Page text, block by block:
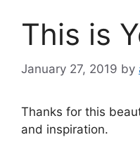
This is
January 27, 2019 by
Thanks for this
and inspiration.